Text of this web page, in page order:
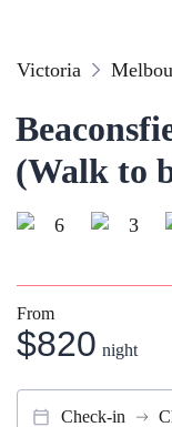
Victoria
(Walk to
6 3
From
$820 night
Check-in